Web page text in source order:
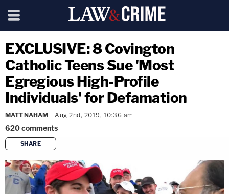
EXCLUSIVE: 8 Covington
Catholic Teens Sue 'Most
Egregious High-Profile
Individuals' for Defamation
MATT NAHAM Aug 2nd, 2019, 10:36 am
620comments
SHARE